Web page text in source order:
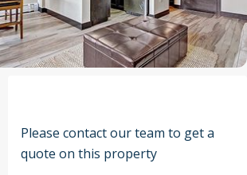
Please contact our team to get a
quote on this property